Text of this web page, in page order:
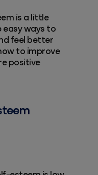
is a little
easy ways to
feel better
to improve
positive